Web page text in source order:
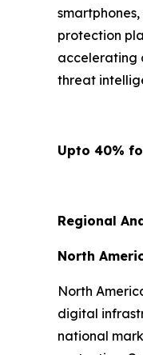
protection
accelerating
threat
Upto 40%
Regional
North
North
digital
national